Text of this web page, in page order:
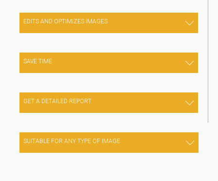
EDITS AND OPTIMIZES IMAGES
SAVE TIME
GET A DETAILED REPORT
perforated sheet metal, and many other useful information.
SUITABLE FOR ANY TYPE OF IMAGE